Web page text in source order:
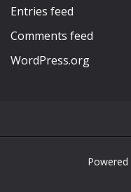
Entries feed
Comments feed
WordPress.org
Powered